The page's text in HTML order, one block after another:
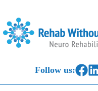
Follow us:Link to